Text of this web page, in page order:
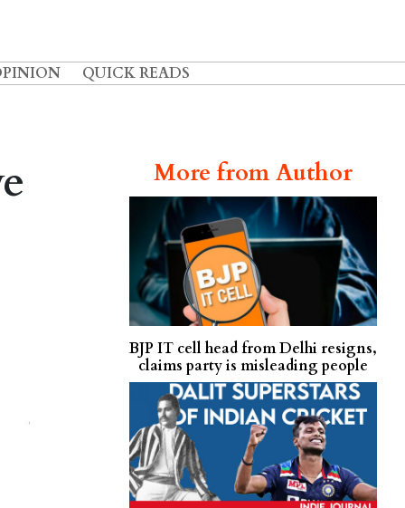
QUICK READS
More from Author
BJP IT cell head from Delhi resigns,
claims party is misleading people